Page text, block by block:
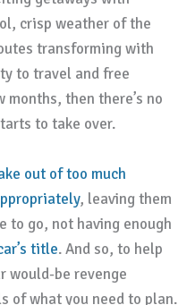
crisp weather of the
transforming with
to travel and free
then there’s no
to take over.
out of too much
, leaving them
go, not having enough
title. And so, to help
would-be revenge
of what you need to plan.